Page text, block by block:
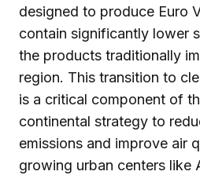
designed to produce Euro
contain significantly lower
the products traditionally
region. This transition to
is a critical component of
continental strategy to
emissions and improve air
growing urban centers like